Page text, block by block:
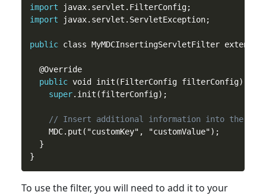
import
import javax.servlet.ServletException;
public class MyMDCInsertingServletFilter
  @Override
public void init(FilterConfig filterConfig)
super.init(filterConfig);
// Insert additional information into the MDC
    MDC.put("customKey", "customValue");
  }
To use the filter, you will need to add it to your